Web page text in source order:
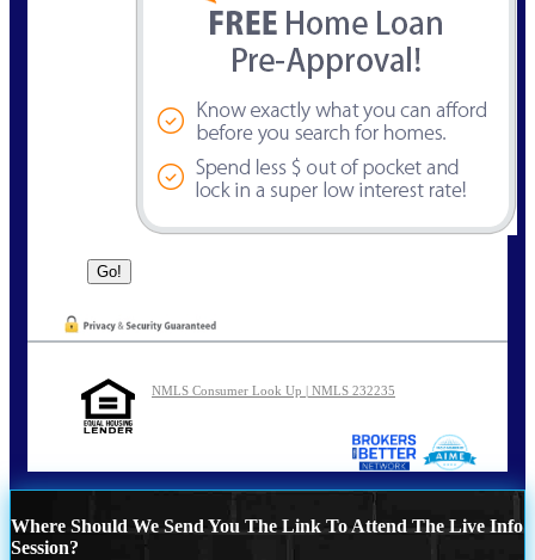
NMLS Consumer Look Up | NMLS 232235
Where Should We Send You The Link To Attend The Live Info
Session?